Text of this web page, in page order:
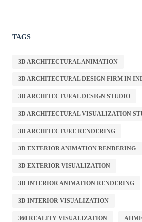
TAGS
3D ARCHITECTURAL ANIMATION
3D ARCHITECTURAL DESIGN FIRM IN
3D ARCHITECTURAL DESIGN STUDIO
3D ARCHITECTURAL VISUALIZATION
3D ARCHITECTURE RENDERING
3D EXTERIOR ANIMATION RENDERING
3D EXTERIOR VISUALIZATION
3D INTERIOR ANIMATION RENDERING
3D INTERIOR VISUALIZATION
360 REALITY VISUALIZATION